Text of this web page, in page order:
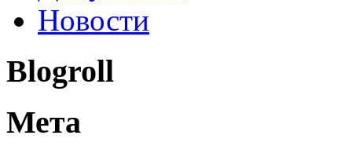
Новости
Blogroll
Мета